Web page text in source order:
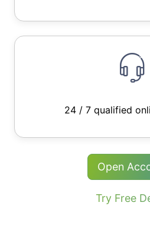
24 / 7 qualified
Open
Try Free